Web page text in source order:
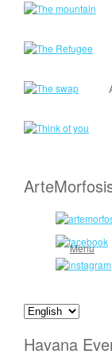
Menu
Havana